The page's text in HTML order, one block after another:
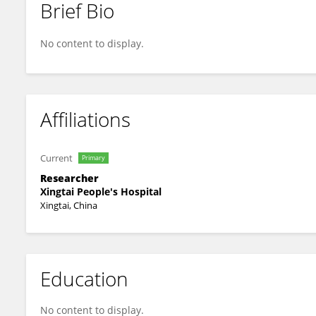
Hui Zhao
Brief Bio
No content to display.
Affiliations
Current Primary
Researcher
Xingtai People's Hospital
Xingtai, China
Education
No content to display.